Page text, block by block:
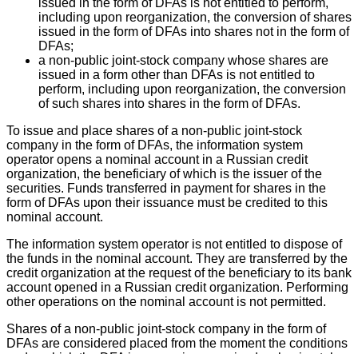
including upon reorganization, the conversion of shares
issued in the form of DFAs into shares not in the form of
DFAs;
a non-public joint-stock company whose shares are
issued in a form other than DFAs is not entitled to
perform, including upon reorganization, the conversion
of such shares into shares in the form of DFAs.
To issue and place shares of a non-public joint-stock
company in the form of DFAs, the information system
operator opens a nominal account in a Russian credit
organization, the beneficiary of which is the issuer of the
securities. Funds transferred in payment for shares in the
form of DFAs upon their issuance must be credited to this
nominal account.
The information system operator is not entitled to dispose of
the funds in the nominal account. They are transferred by the
credit organization at the request of the beneficiary to its bank
account opened in a Russian credit organization. Performing
other operations on the nominal account is not permitted.
Shares of a non-public joint-stock company in the form of
DFAs are considered placed from the moment the conditions